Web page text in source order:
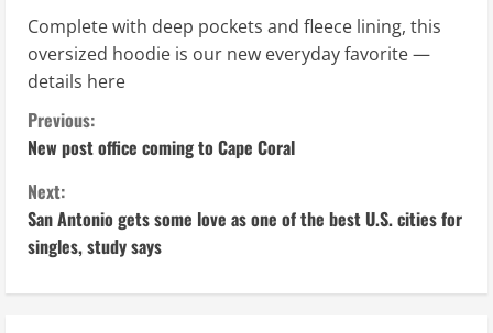
Complete with deep pockets and fleece lining, this
oversized hoodie is our new everyday favorite —
details here
C
o
n
t
Previous:
New post office coming to Cape Coral
Next:
San Antonio gets some love as one of the best U.S. cities for
singles, study says